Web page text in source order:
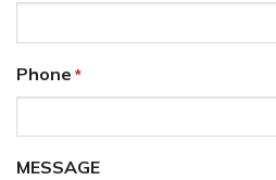
Phone *
MESSAGE